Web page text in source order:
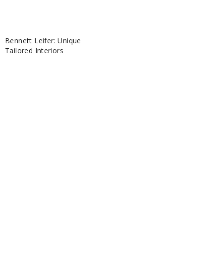
Bennett Leifer: Unique
Tailored Interiors